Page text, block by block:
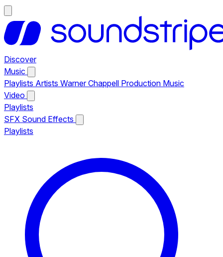
Discover
Music
Playlists Artists Warner Chappell Production Music
Video
Playlists
SFX Sound Effects
Playlists